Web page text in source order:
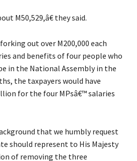
M50,529,â€ they said.
out over M200,000 each
and benefits of four people who
in the National Assembly in the
the taxpayers would have
for the four MPsâ€™ salaries
that we humbly request
should represent to His Majesty
of removing the three